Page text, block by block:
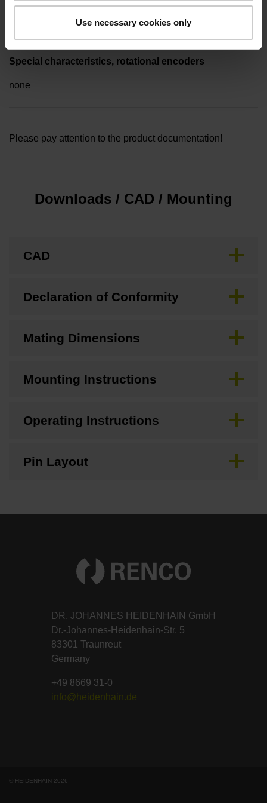
Use necessary cookies only
Special characteristics, rotational encoders
none
Please pay attention to the product documentation!
Downloads / CAD / Mounting
CAD
Declaration of Conformity
Mating Dimensions
Mounting Instructions
Operating Instructions
Pin Layout
DR. JOHANNES HEIDENHAIN GmbH
Dr.-Johannes-Heidenhain-Str. 5
83301 Traunreut
Germany
+49 8669 31-0
info@heidenhain.de
© HEIDENHAIN 2026